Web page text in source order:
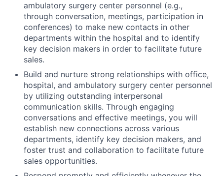
ambulatory surgery center personnel (e.g.,
through conversation, meetings, participation in
conferences) to make new contacts in other
departments within the hospital and to identify
key decision makers in order to facilitate future
sales.
Build and nurture strong relationships with office,
hospital, and ambulatory surgery center personnel
by utilizing outstanding interpersonal
communication skills. Through engaging
conversations and effective meetings, you will
establish new connections across various
departments, identify key decision makers, and
foster trust and collaboration to facilitate future
sales opportunities.